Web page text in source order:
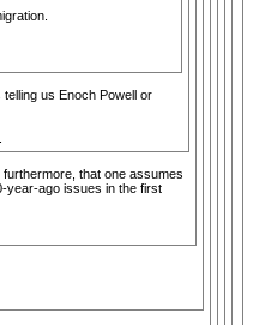
us Enoch Powell or
that one assumes
year-ago issues in the first